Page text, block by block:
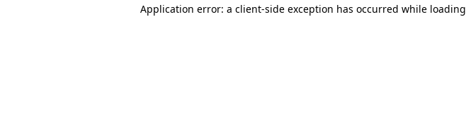
Application error: a client-side exception has occurred while loading